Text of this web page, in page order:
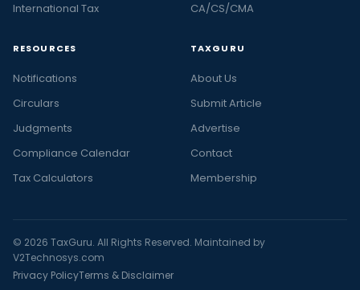
International Tax
CA/CS/CMA
RESOURCES
Notifications
Circulars
Judgments
Compliance Calendar
Tax Calculators
TAXGURU
About Us
Submit Article
Advertise
Contact
Membership
© 2026 TaxGuru. All Rights Reserved. Maintained by
V2Technosys.com
Privacy PolicyTerms & Disclaimer